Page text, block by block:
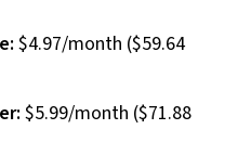
$4.97/month ($59.64
$5.99/month ($71.88